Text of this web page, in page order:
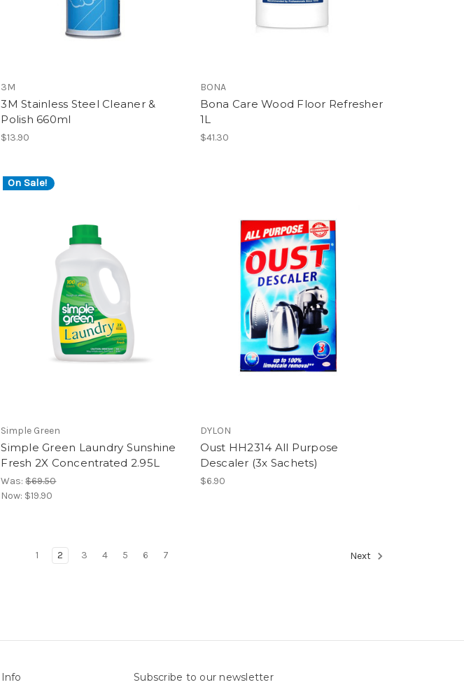
3M
3M Stainless Steel Cleaner &
Polish 660ml
$13.90
BONA
Bona Care Wood Floor Refresher
1L
$41.30
On Sale!
Simple Green
Simple Green Laundry Sunshine
Fresh 2X Concentrated 2.95L
Was:$69.50
Now: $19.90
DYLON
Oust HH2314 All Purpose
Descaler (3x Sachets)
$6.90
1 2 3 4 5 6 7 Next
Info Subscribe to our newsletter